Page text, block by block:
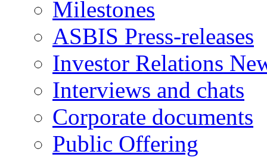
Milestones
ASBIS Press-releases
Investor Relations
Interviews and chats
Corporate documents
Public Offering